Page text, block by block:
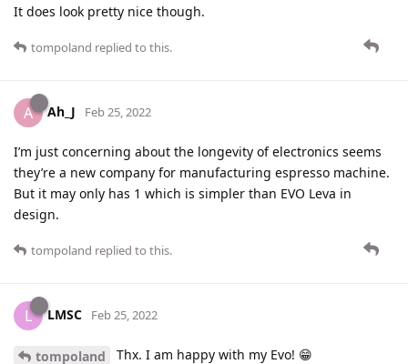
It does look pretty nice though.
tompoland replied to this.
A Ah_J Feb 25, 2022
I’m just concerning about the longevity of electronics seems
they’re a new company for manufacturing espresso machine.
But it may only has 1 which is simpler than EVO Leva in
design.
tompoland replied to this.
L LMSC Feb 25, 2022
tompoland Thx. I am happy with my Evo! 😁